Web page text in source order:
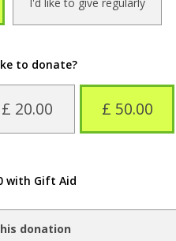
to donate?
£ 20.00 £ 50.00
with Gift Aid
donation